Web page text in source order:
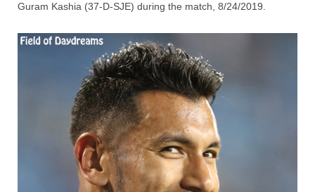
Guram Kashia (37-D-SJE) during the match, 8/24/2019.